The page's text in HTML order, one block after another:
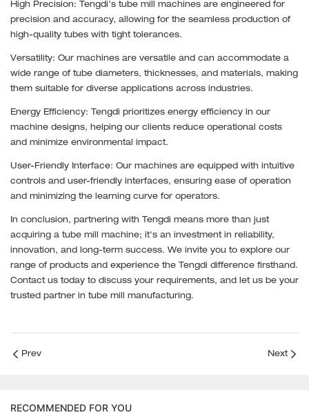
High Precision: Tengdi's tube mill machines are engineered for
precision and accuracy, allowing for the seamless production of
high-quality tubes with tight tolerances.
Versatility: Our machines are versatile and can accommodate a
wide range of tube diameters, thicknesses, and materials, making
them suitable for diverse applications across industries.
Energy Efficiency: Tengdi prioritizes energy efficiency in our
machine designs, helping our clients reduce operational costs
and minimize environmental impact.
User-Friendly Interface: Our machines are equipped with intuitive
controls and user-friendly interfaces, ensuring ease of operation
and minimizing the learning curve for operators.
In conclusion, partnering with Tengdi means more than just
acquiring a tube mill machine; it's an investment in reliability,
innovation, and long-term success. We invite you to explore our
range of products and experience the Tengdi difference firsthand.
Contact us today to discuss your requirements, and let us be your
trusted partner in tube mill manufacturing.
Prev Next
RECOMMENDED FOR YOU